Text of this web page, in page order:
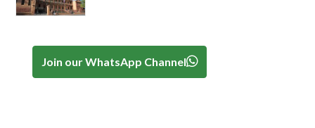
Join our WhatsApp Channel